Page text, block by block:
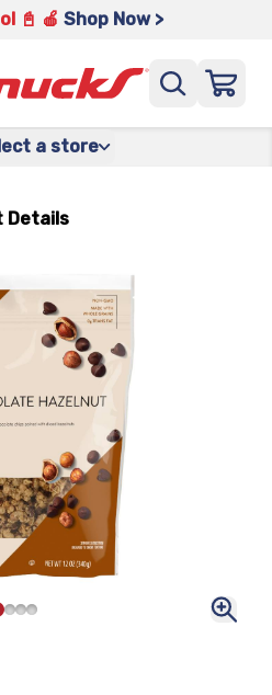
📓 🍎 Shop Now >
a store
Details